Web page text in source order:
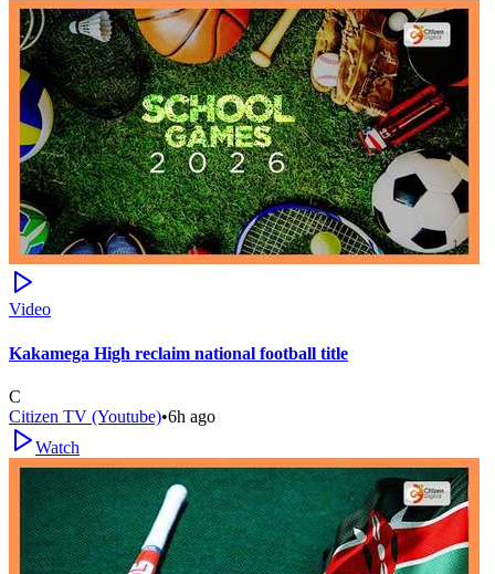
Video
Kakamega High reclaim national football title
C
Citizen TV (Youtube)•6h ago
Watch